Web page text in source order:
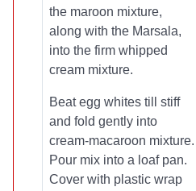
the maroon mixture,
along with the Marsala,
into the firm whipped
cream mixture.
Beat egg whites till stiff
and fold gently into
cream-macaroon mixture.
Pour mix into a loaf pan.
Cover with plastic wrap